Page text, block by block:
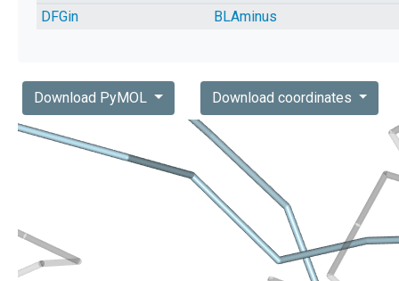
DFGin
BLAminus
Download PyMOL Download coordinates